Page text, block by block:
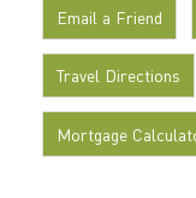
Email a Friend
Travel Directions
Mortgage